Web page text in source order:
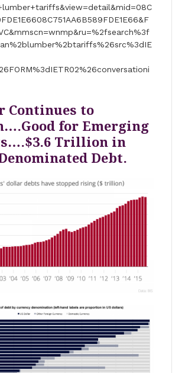
Continues to
for Emerging
Trillion in
Debt.